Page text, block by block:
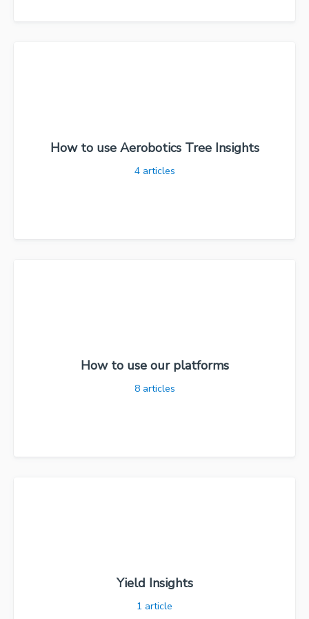
How to use Aerobotics Tree Insights
4articles
How to use our platforms
8articles
Yield Insights
1 article